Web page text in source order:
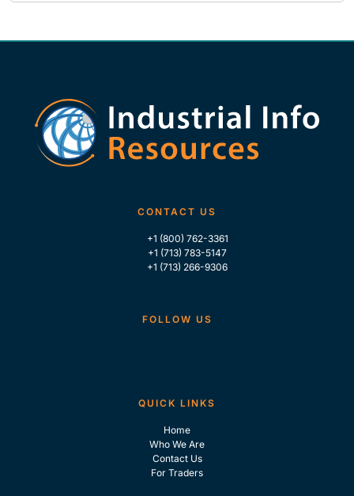
CONTACT US
+1 (800) 762-3361
+1 (713) 783-5147
+1 (713) 266-9306
FOLLOW US
QUICK LINKS
Home
Who We Are
Contact Us
For Traders